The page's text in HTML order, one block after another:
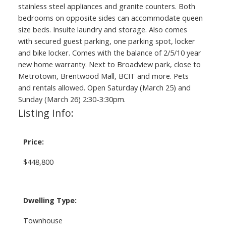
stainless steel appliances and granite counters. Both
bedrooms on opposite sides can accommodate queen
size beds. Insuite laundry and storage. Also comes
with secured guest parking, one parking spot, locker
and bike locker. Comes with the balance of 2/5/10 year
new home warranty. Next to Broadview park, close to
Metrotown, Brentwood Mall, BCIT and more. Pets
and rentals allowed. Open Saturday (March 25) and
Sunday (March 26) 2:30-3:30pm.
Listing Info:
Price:
$448,800
Dwelling Type:
Townhouse